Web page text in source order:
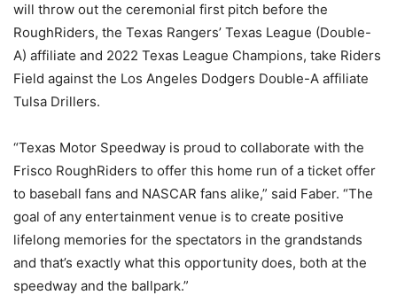
will throw out the ceremonial first pitch before the
RoughRiders, the Texas Rangers’ Texas League (Double-
A) affiliate and 2022 Texas League Champions, take Riders
Field against the Los Angeles Dodgers Double-A affiliate
Tulsa Drillers.
“Texas Motor Speedway is proud to collaborate with the
Frisco RoughRiders to offer this home run of a ticket offer
to baseball fans and NASCAR fans alike,” said Faber. “The
goal of any entertainment venue is to create positive
lifelong memories for the spectators in the grandstands
and that’s exactly what this opportunity does, both at the
speedway and the ballpark.”